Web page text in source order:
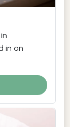
in an